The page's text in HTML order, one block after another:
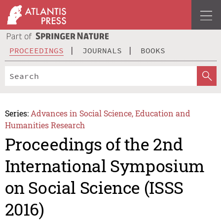
PROCEEDINGS JOURNALS BOOKS
Series: Advances in Social Science, Education and
Humanities Research
Proceedings of the 2nd
International Symposium
on Social Science (ISSS
2016)